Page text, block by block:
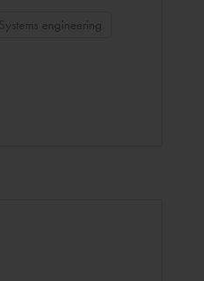
Systems engineering